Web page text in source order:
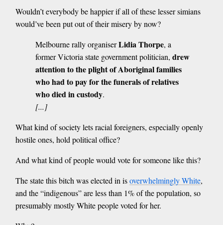
Wouldn’t everybody be happier if all of these lesser simians
would’ve been put out of their misery by now?
Melbourne rally organiserLidia Thorpe, a
former Victoria state government politician, drew
attention to the plight of Aboriginal families
who had to pay for the funerals of relatives
who died in custody.
[...]
What kind of society lets racial foreigners, especially openly
hostile ones, hold political office?
And what kind of people would vote for someone like this?
The state this bitch was elected in isoverwhelmingly White,
and the “indigenous” are less than 1% of the population, so
presumably mostly White people voted for her.